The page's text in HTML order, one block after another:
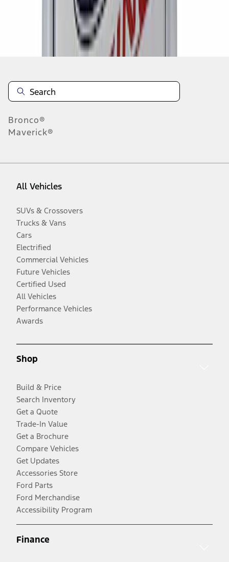
Bronco®
Maverick®
All Vehicles
SUVs & Crossovers
Trucks & Vans
Cars
Electrified
Commercial Vehicles
Future Vehicles
Certified Used
All Vehicles
Performance Vehicles
Awards
Shop
Build & Price
Search Inventory
Get a Quote
Trade-In Value
Get a Brochure
Compare Vehicles
Get Updates
Accessories Store
Ford Parts
Ford Merchandise
Accessibility Program
Finance